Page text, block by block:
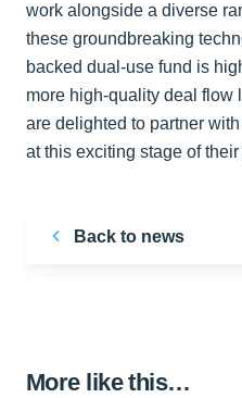
work alongside a diverse
these groundbreaking
backed dual-use fund is
more high-quality deal flow
are delighted to partner
at this exciting stage of
Back to news
More like this…